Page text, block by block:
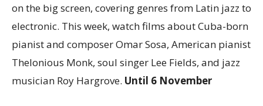
on the big screen, covering genres from Latin jazz to
electronic. This week, watch films about Cuba-born
pianist and composer Omar Sosa, American pianist
Thelonious Monk, soul singer Lee Fields, and jazz
musician Roy Hargrove. Until 6 November